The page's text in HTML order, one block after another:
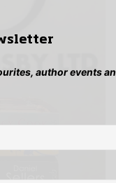
author events